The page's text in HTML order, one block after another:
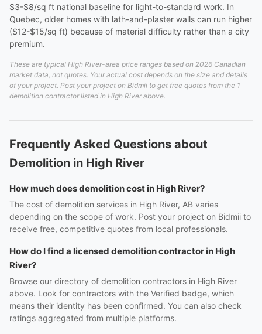
$3-$8/sq ft national baseline for light-to-standard work. In
Quebec, older homes with lath-and-plaster walls can run higher
($12-$15/sq ft) because of material difficulty rather than a city
premium.
These are typical High River-area price ranges based on 2026 Canadian
market data, not quotes. Your actual cost depends on the size and details
of your project. Post your project on Bidmii to get free quotes from the 1
demolition contractor listed in High River above.
Frequently Asked Questions about
Demolition in High River
How much does demolition cost in High River?
The cost of demolition services in High River, AB varies
depending on the scope of work. Post your project on Bidmii to
receive free, competitive quotes from local professionals.
How do I find a licensed demolition contractor in High
River?
Browse our directory of demolition contractors in High River
above. Look for contractors with the Verified badge, which
means their identity has been confirmed. You can also check
ratings aggregated from multiple platforms.